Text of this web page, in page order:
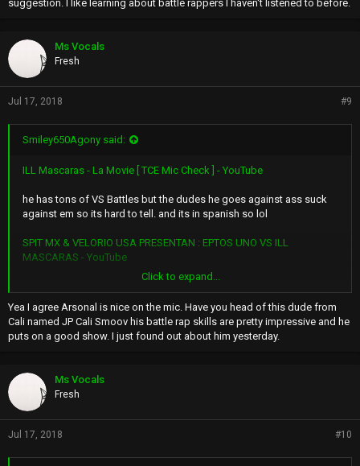
suggestion. I like learning about battle rappers I haven't listened to before.
Ms Vocals
Fresh
Jul 17, 2018 #9
Smiley650Agony said:
ILL Mascaras - La Movie [ TCE Mic Check ] - YouTube
he has tons of VS Battles but the dudes he goes against ass suck
against em so its hard to tell. and its in spanish so lol
SPIT MX & VELORIO USA PRESENTAN : EPTOS UNO VS ILL
MASCARAS - YouTube
Apocalipsis XL Ill Mascaras VS Mc Luka | LXL16 "Linea Dieciseis"
(Video Oficial) - YouTube
Him against One of Mexicos "Best" Battle Rappers
I dig Arsonal Out of all Battle Rappers tho. He got At Fab hella bad
Click to expand...
Yea I agree Arsonal is nice on the mic. Have you head of this dude from
Cali named JP Cali Smoov his battle rap skills are pretty impressive and he
puts on a good show. I just found out about him yesterday.
Ms Vocals
Fresh
Jul 17, 2018 #10